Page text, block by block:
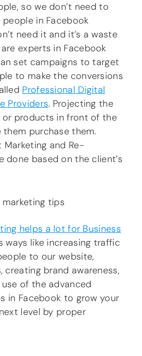
so we don’t need to
in Facebook
need it and it’s a waste
experts in Facebook
set campaigns to target
to make the conversions
Professional Digital
Providers. Projecting the
or products in front of the
them purchase them.
Marketing and Re-
done based on the client’s
helps a lot for Business
ways like increasing traffic
to our website,
creating brand awareness,
of the advanced
in Facebook to grow your
level by proper